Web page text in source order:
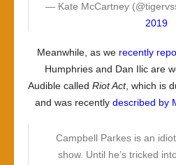
— Kate McCartney
2019
Meanwhile, as we recently
Humphries and Dan Ilic are
Audible called Riot Act, which is
and was recently described by
Campbell Parkes is an
show. Until he’s tricked